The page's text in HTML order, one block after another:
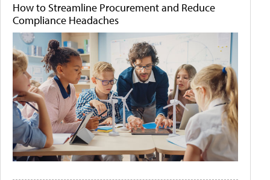
How to Streamline Procurement and Reduce
Compliance Headaches